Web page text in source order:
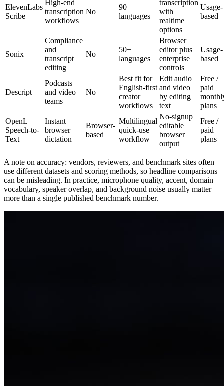
ElevenLabs
Scribe
High-end
transcription
workflows
No
90+
languages
transcription
with
realtime
options
Usage-
based
Sonix
Compliance
and
transcript
editing
No
50+
languages
Browser
editor plus
enterprise
controls
Usage-
based
Descript
Podcasts
and video
teams
No
Best fit for
English-first
creator
workflows
Edit audio
and video
by editing
text
Free /
paid
plans
OpenL
Speech-to-
Text
Instant
browser
dictation
Browser-
based
Multilingual
quick-use
workflow
No-signup
editable
browser
output
Free /
paid
plans
A note on accuracy: vendors, reviewers, and benchmark sites often
use different datasets and scoring methods, so headline comparisons
can be misleading. In practice, microphone quality, accent, domain
vocabulary, speaker overlap, and background noise usually matter
more than a single published benchmark number.